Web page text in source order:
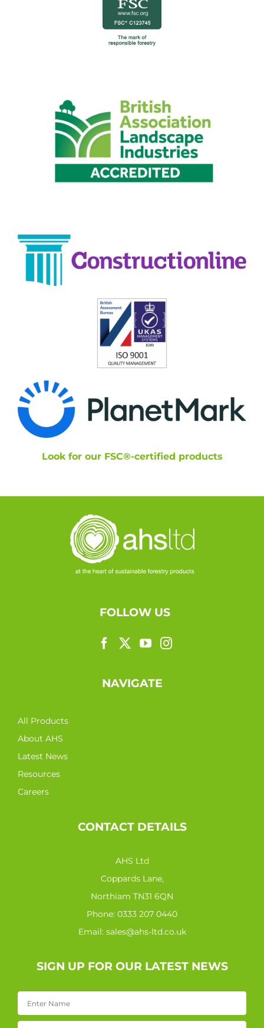
Look for our FSC®-certified products
FOLLOW US
NAVIGATE
All Products
About AHS
Latest News
Resources
Careers
CONTACT DETAILS
AHS Ltd
Coppards Lane,
Northiam TN31 6QN
Phone: 0333 207 0440
Email: sales@ahs-ltd.co.uk
SIGN UP FOR OUR LATEST NEWS